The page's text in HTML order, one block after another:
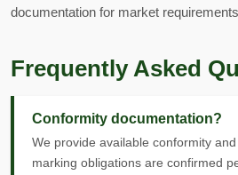
documentation for market
Frequently Asked
Conformity documentation?
We provide available conformity
marking obligations are confirmed